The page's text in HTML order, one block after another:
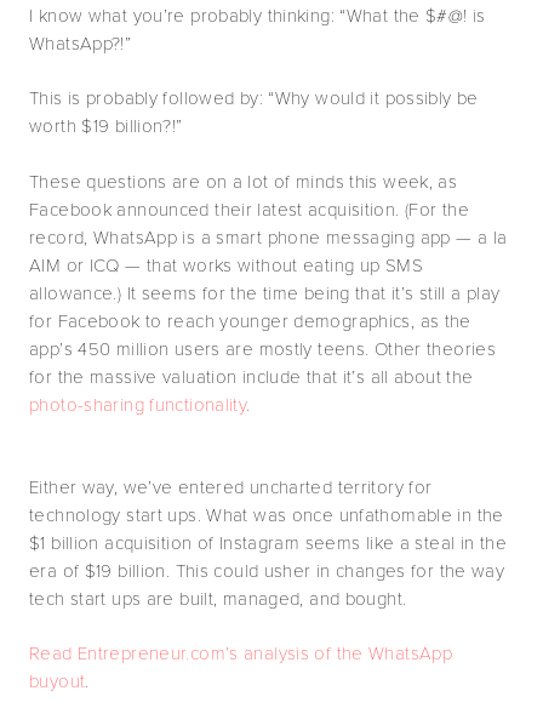
I know what you’re probably thinking: “What the $#@! is
WhatsApp?!”
This is probably followed by: “Why would it possibly be
worth $19 billion?!”
These questions are on a lot of minds this week, as
Facebook announced their latest acquisition. (For the
record, WhatsApp is a smart phone messaging app — a la
AIM or ICQ — that works without eating up SMS
allowance.) It seems for the time being that it’s still a play
for Facebook to reach younger demographics, as the
app’s 450 million users are mostly teens. Other theories
for the massive valuation include that it’s all about the
photo-sharing functionality.
Either way, we’ve entered uncharted territory for
technology start ups. What was once unfathomable in the
$1 billion acquisition of Instagram seems like a steal in the
era of $19 billion. This could usher in changes for the way
tech start ups are built, managed, and bought.
Read Entrepreneur.com’s analysis of the WhatsApp
buyout.